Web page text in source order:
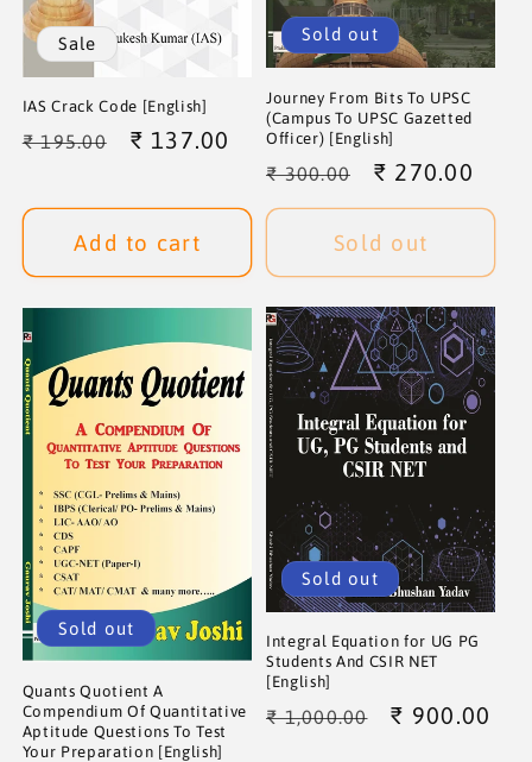
Sale
IAS Crack Code [English]
Regular
₹ 195.00
Sale
₹ 137.00
Add to cart
Sold out
Journey From Bits To UPSC
(Campus To UPSC Gazetted
Officer) [English]
Regular
price
₹ 300.00
Sale
price
₹ 270.00
Sold out
Sold out
Quants Quotient A
Compendium Of Quantitative
Aptitude Questions To Test
Your Preparation [English]
Sold out
Integral Equation for UG PG
Students And CSIR NET
[English]
Regular
₹ 1,000.00
Sale
₹ 900.00